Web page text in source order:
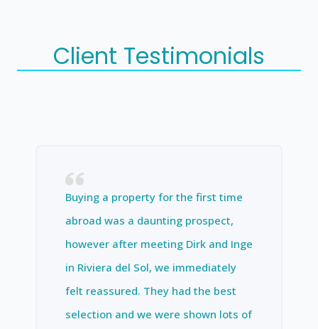
Client Testimonials
Buying a property for the first time
abroad was a daunting prospect,
however after meeting Dirk and Inge
in Riviera del Sol, we immediately
felt reassured. They had the best
selection and we were shown lots of